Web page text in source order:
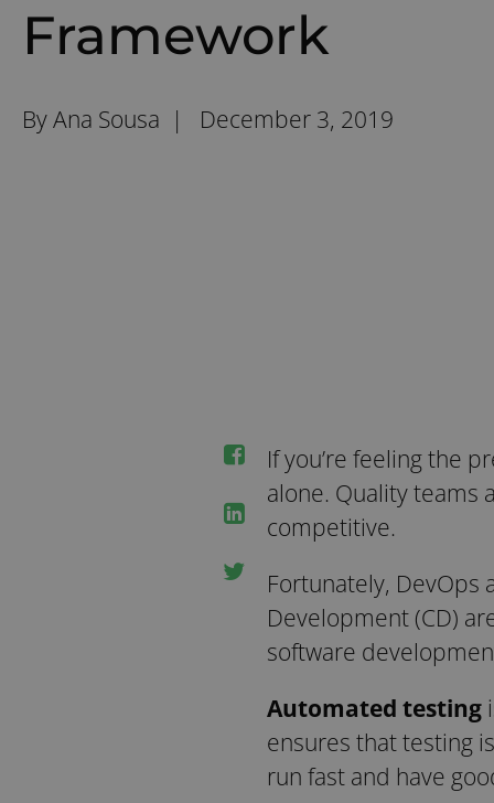
Framework
By Ana Sousa | December 3, 2019
If you’re feeling the
alone. Quality teams
competitive.
Fortunately, DevOps
Development (CD)
software
Automated testing
ensures that testing
run fast and have